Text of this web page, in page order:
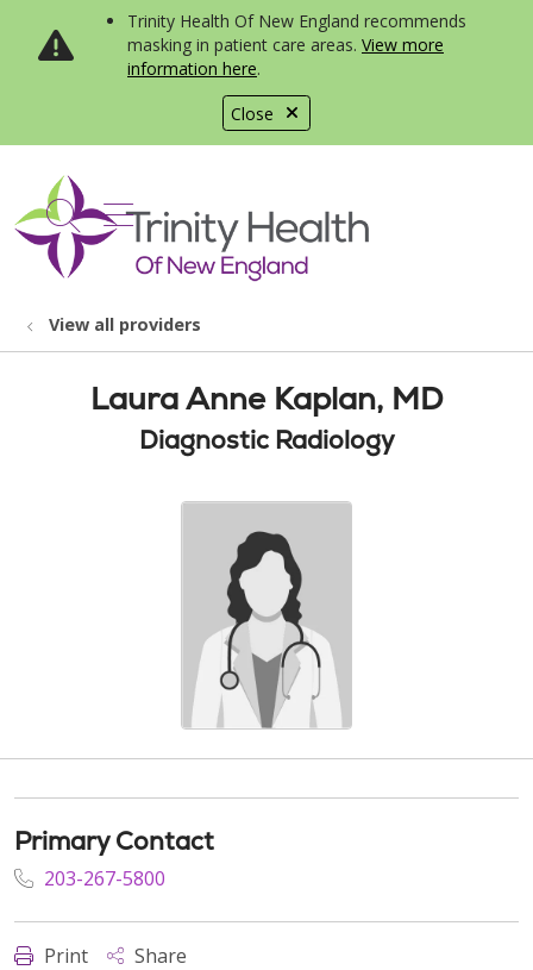
Close
Trinity Health Of New England recommends
masking in patient care areas. View more
information here.
search
show off canvas menu
View all providers
Laura Anne Kaplan, MD
Diagnostic Radiology
Primary Contact
203-267-5800
Print Share